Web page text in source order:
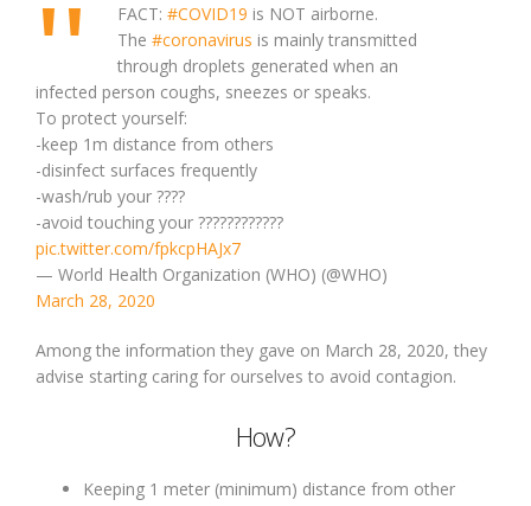
FACT: #COVID19 is NOT airborne.
The #coronavirus is mainly transmitted
through droplets generated when an
infected person coughs, sneezes or speaks.
To protect yourself:
-keep 1m distance from others
-disinfect surfaces frequently
-wash/rub your ????
-avoid touching your ????????????
pic.twitter.com/fpkcpHAJx7
— World Health Organization (WHO) (@WHO)
March 28, 2020
Among the information they gave on March 28, 2020, they
advise starting caring for ourselves to avoid contagion.
How?
Keeping 1 meter (minimum) distance from other